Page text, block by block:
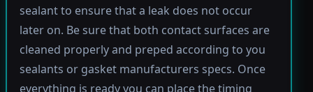
sealant to ensure that a leak does not occur
later on. Be sure that both contact surfaces are
cleaned properly and preped according to you
sealants or gasket manufacturers specs. Once
everything is ready you can place the timing